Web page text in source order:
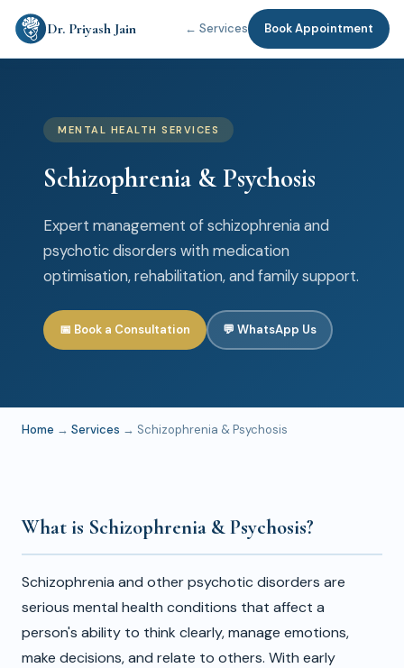
Dr. Priyash Jain ← Services Book Appointment
MENTAL HEALTH SERVICES
Schizophrenia & Psychosis
Expert management of schizophrenia and
psychotic disorders with medication
optimisation, rehabilitation, and family support.
📅 Book a Consultation 💬 WhatsApp Us
Home → Services → Schizophrenia & Psychosis
What is Schizophrenia & Psychosis?
Schizophrenia and other psychotic disorders are
serious mental health conditions that affect a
person's ability to think clearly, manage emotions,
make decisions, and relate to others. With early